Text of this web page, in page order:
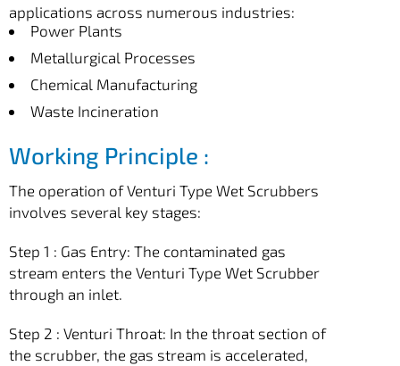
applications across numerous industries:
Power Plants
Metallurgical Processes
Chemical Manufacturing
Waste Incineration
Working Principle :
The operation of Venturi Type Wet Scrubbers
involves several key stages:
Step 1 : Gas Entry: The contaminated gas
stream enters the Venturi Type Wet Scrubber
through an inlet.
Step 2 : Venturi Throat: In the throat section of
the scrubber, the gas stream is accelerated,